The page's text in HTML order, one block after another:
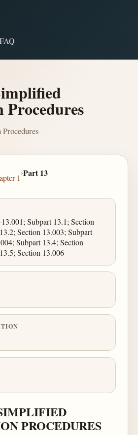
FAQ
1
›Part 13
Subpart 13.1; Section
Section 13.003; Subpart
Subpart 13.4; Section
Section 13.006
PROCEDURES